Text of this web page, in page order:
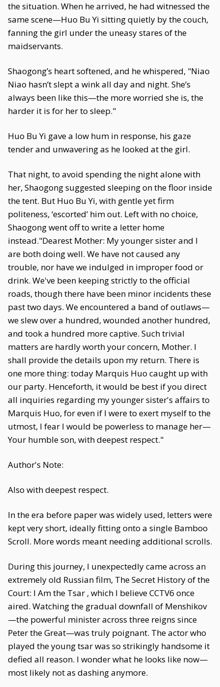
the situation. When he arrived, he had witnessed the
same scene—Huo Bu Yi sitting quietly by the couch,
fanning the girl under the uneasy stares of the
maidservants.
Shaogong’s heart softened, and he whispered, "Niao
Niao hasn’t slept a wink all day and night. She’s
always been like this—the more worried she is, the
harder it is for her to sleep."
Huo Bu Yi gave a low hum in response, his gaze
tender and unwavering as he looked at the girl.
That night, to avoid spending the night alone with
her, Shaogong suggested sleeping on the floor inside
the tent. But Huo Bu Yi, with gentle yet firm
politeness, ‘escorted’ him out. Left with no choice,
Shaogong went off to write a letter home
instead."Dearest Mother: My younger sister and I
are both doing well. We have not caused any
trouble, nor have we indulged in improper food or
drink. We've been keeping strictly to the official
roads, though there have been minor incidents these
past two days. We encountered a band of outlaws—
we slew over a hundred, wounded another hundred,
and took a hundred more captive. Such trivial
matters are hardly worth your concern, Mother. I
shall provide the details upon my return. There is
one more thing: today Marquis Huo caught up with
our party. Henceforth, it would be best if you direct
all inquiries regarding my younger sister's affairs to
Marquis Huo, for even if I were to exert myself to the
utmost, I fear I would be powerless to manage her—
Your humble son, with deepest respect."
Author's Note:
Also with deepest respect.
In the era before paper was widely used, letters were
kept very short, ideally fitting onto a single Bamboo
Scroll. More words meant needing additional scrolls.
During this journey, I unexpectedly came across an
extremely old Russian film, The Secret History of the
Court: I Am the Tsar , which I believe CCTV6 once
aired. Watching the gradual downfall of Menshikov
—the powerful minister across three reigns since
Peter the Great—was truly poignant. The actor who
played the young tsar was so strikingly handsome it
defied all reason. I wonder what he looks like now—
most likely not as dashing anymore.